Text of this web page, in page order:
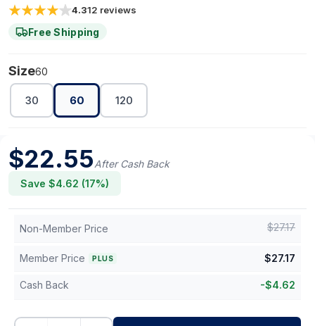
4.312 reviews
Free Shipping
Size60
30 60 120
$22.55After Cash Back
Save $4.62 (17%)
Non-Member Price $27.17
Member Price PLUS $27.17
Cash Back -$4.62